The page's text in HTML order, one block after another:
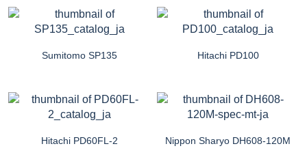
Sumitomo SP135 Hitachi PD100
Hitachi PD60FL-2 Nippon Sharyo DH608-120M